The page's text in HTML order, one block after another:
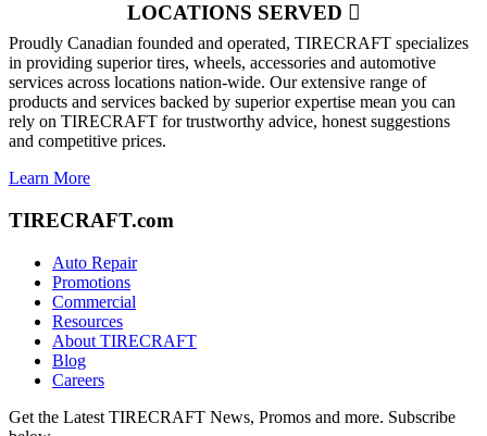
LOCATIONS SERVED
Proudly Canadian founded and operated, TIRECRAFT specializes
in providing superior tires, wheels, accessories and automotive
services across locations nation-wide. Our extensive range of
products and services backed by superior expertise mean you can
rely on TIRECRAFT for trustworthy advice, honest suggestions
and competitive prices.
Learn More
TIRECRAFT.com
Auto Repair
Promotions
Commercial
Resources
About TIRECRAFT
Blog
Careers
Get the Latest TIRECRAFT News, Promos and more. Subscribe